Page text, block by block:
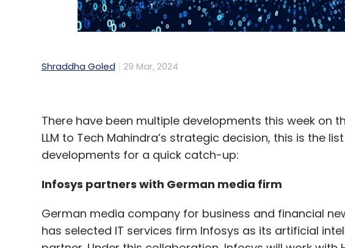
Shraddha Goled 29 Mar, 2024
There have been multiple developments this week on
LLM to Tech Mahindra’s strategic decision, this is the
developments for a quick catch-up:
Infosys partners with German media firm
German media company for business and financial
has selected IT services firm Infosys as its artificial